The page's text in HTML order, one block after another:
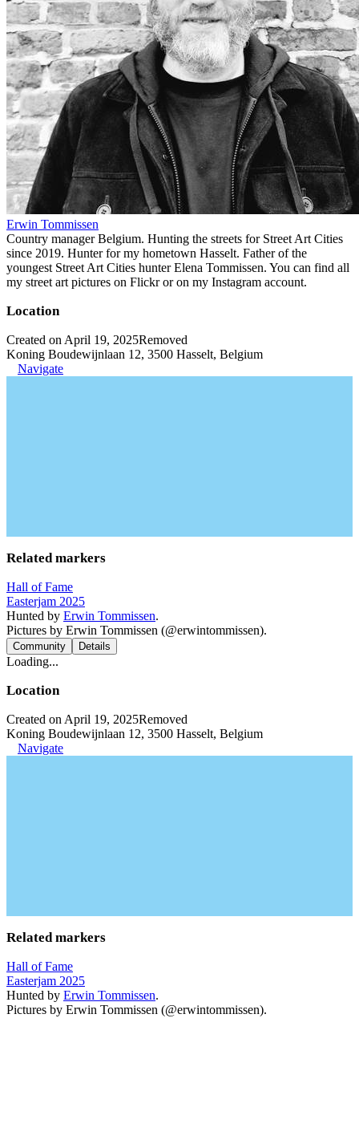
Erwin Tommissen
Country manager Belgium. Hunting the streets for Street Art Cities
since 2019. Hunter for my hometown Hasselt. Father of the
youngest Street Art Cities hunter Elena Tommissen. You can find all
my street art pictures on Flickr or on my Instagram account.
Location
Created on April 19, 2025Removed
Koning Boudewijnlaan 12, 3500 Hasselt, Belgium
Navigate
Related markers
Hall of Fame
Easterjam 2025
Hunted by Erwin Tommissen.
Pictures by Erwin Tommissen (@erwintommissen).
Community Details
Loading...
Location
Created on April 19, 2025Removed
Koning Boudewijnlaan 12, 3500 Hasselt, Belgium
Navigate
Related markers
Hall of Fame
Easterjam 2025
Hunted by Erwin Tommissen.
Pictures by Erwin Tommissen (@erwintommissen).